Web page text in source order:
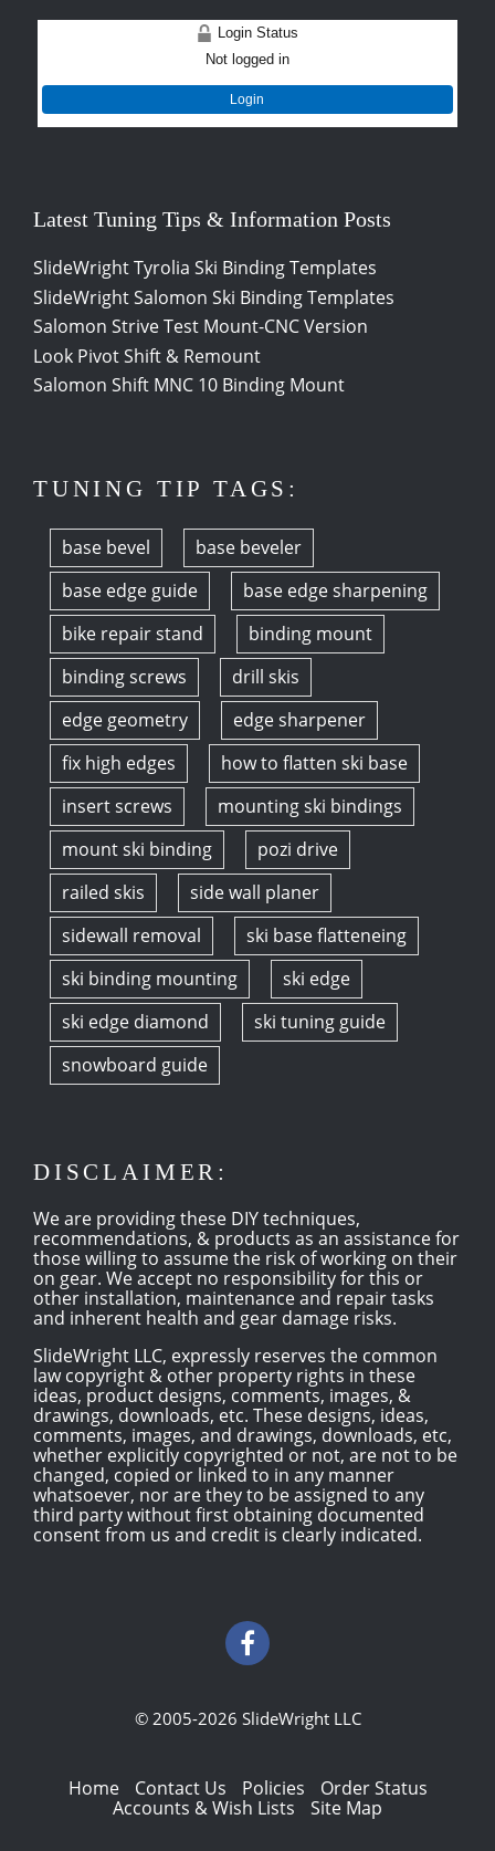
Login Status
Not logged in
Login
Latest Tuning Tips & Information Posts
SlideWright Tyrolia Ski Binding Templates
SlideWright Salomon Ski Binding Templates
Salomon Strive Test Mount-CNC Version
Look Pivot Shift & Remount
Salomon Shift MNC 10 Binding Mount
TUNING TIP TAGS:
base bevel
base beveler
base edge guide
base edge sharpening
bike repair stand
binding mount
binding screws
drill skis
edge geometry
edge sharpener
fix high edges
how to flatten ski base
insert screws
mounting ski bindings
mount ski binding
pozi drive
railed skis
side wall planer
sidewall removal
ski base flatteneing
ski binding mounting
ski edge
ski edge diamond
ski tuning guide
snowboard guide
DISCLAIMER:
We are providing these DIY techniques,
recommendations, & products as an assistance for
those willing to assume the risk of working on their
on gear. We accept no responsibility for this or
other installation, maintenance and repair tasks
and inherent health and gear damage risks.
SlideWright LLC, expressly reserves the common
law copyright & other property rights in these
ideas, product designs, comments, images, &
drawings, downloads, etc. These designs, ideas,
comments, images, and drawings, downloads, etc,
whether explicitly copyrighted or not, are not to be
changed, copied or linked to in any manner
whatsoever, nor are they to be assigned to any
third party without first obtaining documented
consent from us and credit is clearly indicated.
© 2005-2026 SlideWright LLC
Home Contact Us Policies
Order Status
Accounts & Wish Lists
Site Map